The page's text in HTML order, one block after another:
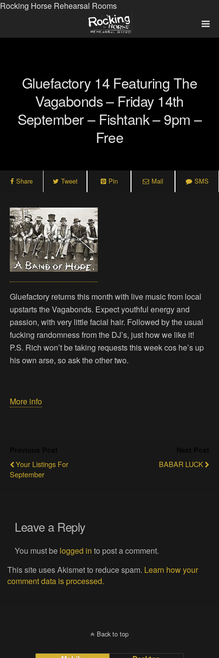
Rocking Horse Rehearsal Rooms
Gluefactory 14 Featuring The
Vagabonds – Friday 14th
September – Fishtank – 9pm –
Free
Share Tweet Pin Mail SMS
Gluefactory returns this month with live music from local
upstarts the Vagabonds. Expect youthful energy and
passion, with very little facial hair. Followed by the usual
fucking randomness from the DJ’s, just how we like it!
P.S. Rich won’t be taking requests this week cos he’s up
his own arse, so ask the other two.
More info
Your Listings For
September
BABAR LUCK
Leave a Reply
You must be logged in to post a comment.
This site uses Akismet to reduce spam. Learn how your
comment data is processed.
Back to top